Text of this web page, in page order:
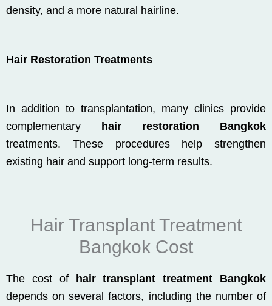
density, and a more natural hairline.
Hair Restoration Treatments
In addition to transplantation, many clinics provide
complementary
hair restoration Bangkok
treatments. These procedures help strengthen
existing hair and support long-term results.
Hair Transplant Treatment
Bangkok Cost
The cost of
hair transplant treatment Bangkok
depends on several factors, including the number of